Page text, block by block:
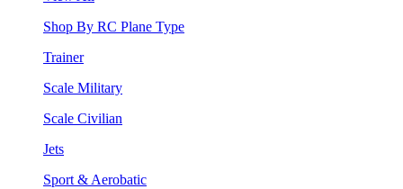
Shop By RC Plane Type
Trainer
Scale Military
Scale Civilian
Jets
Sport & Aerobatic